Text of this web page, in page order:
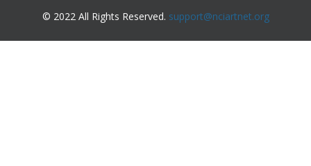
© 2022 All Rights Reserved. support@nciartnet.org